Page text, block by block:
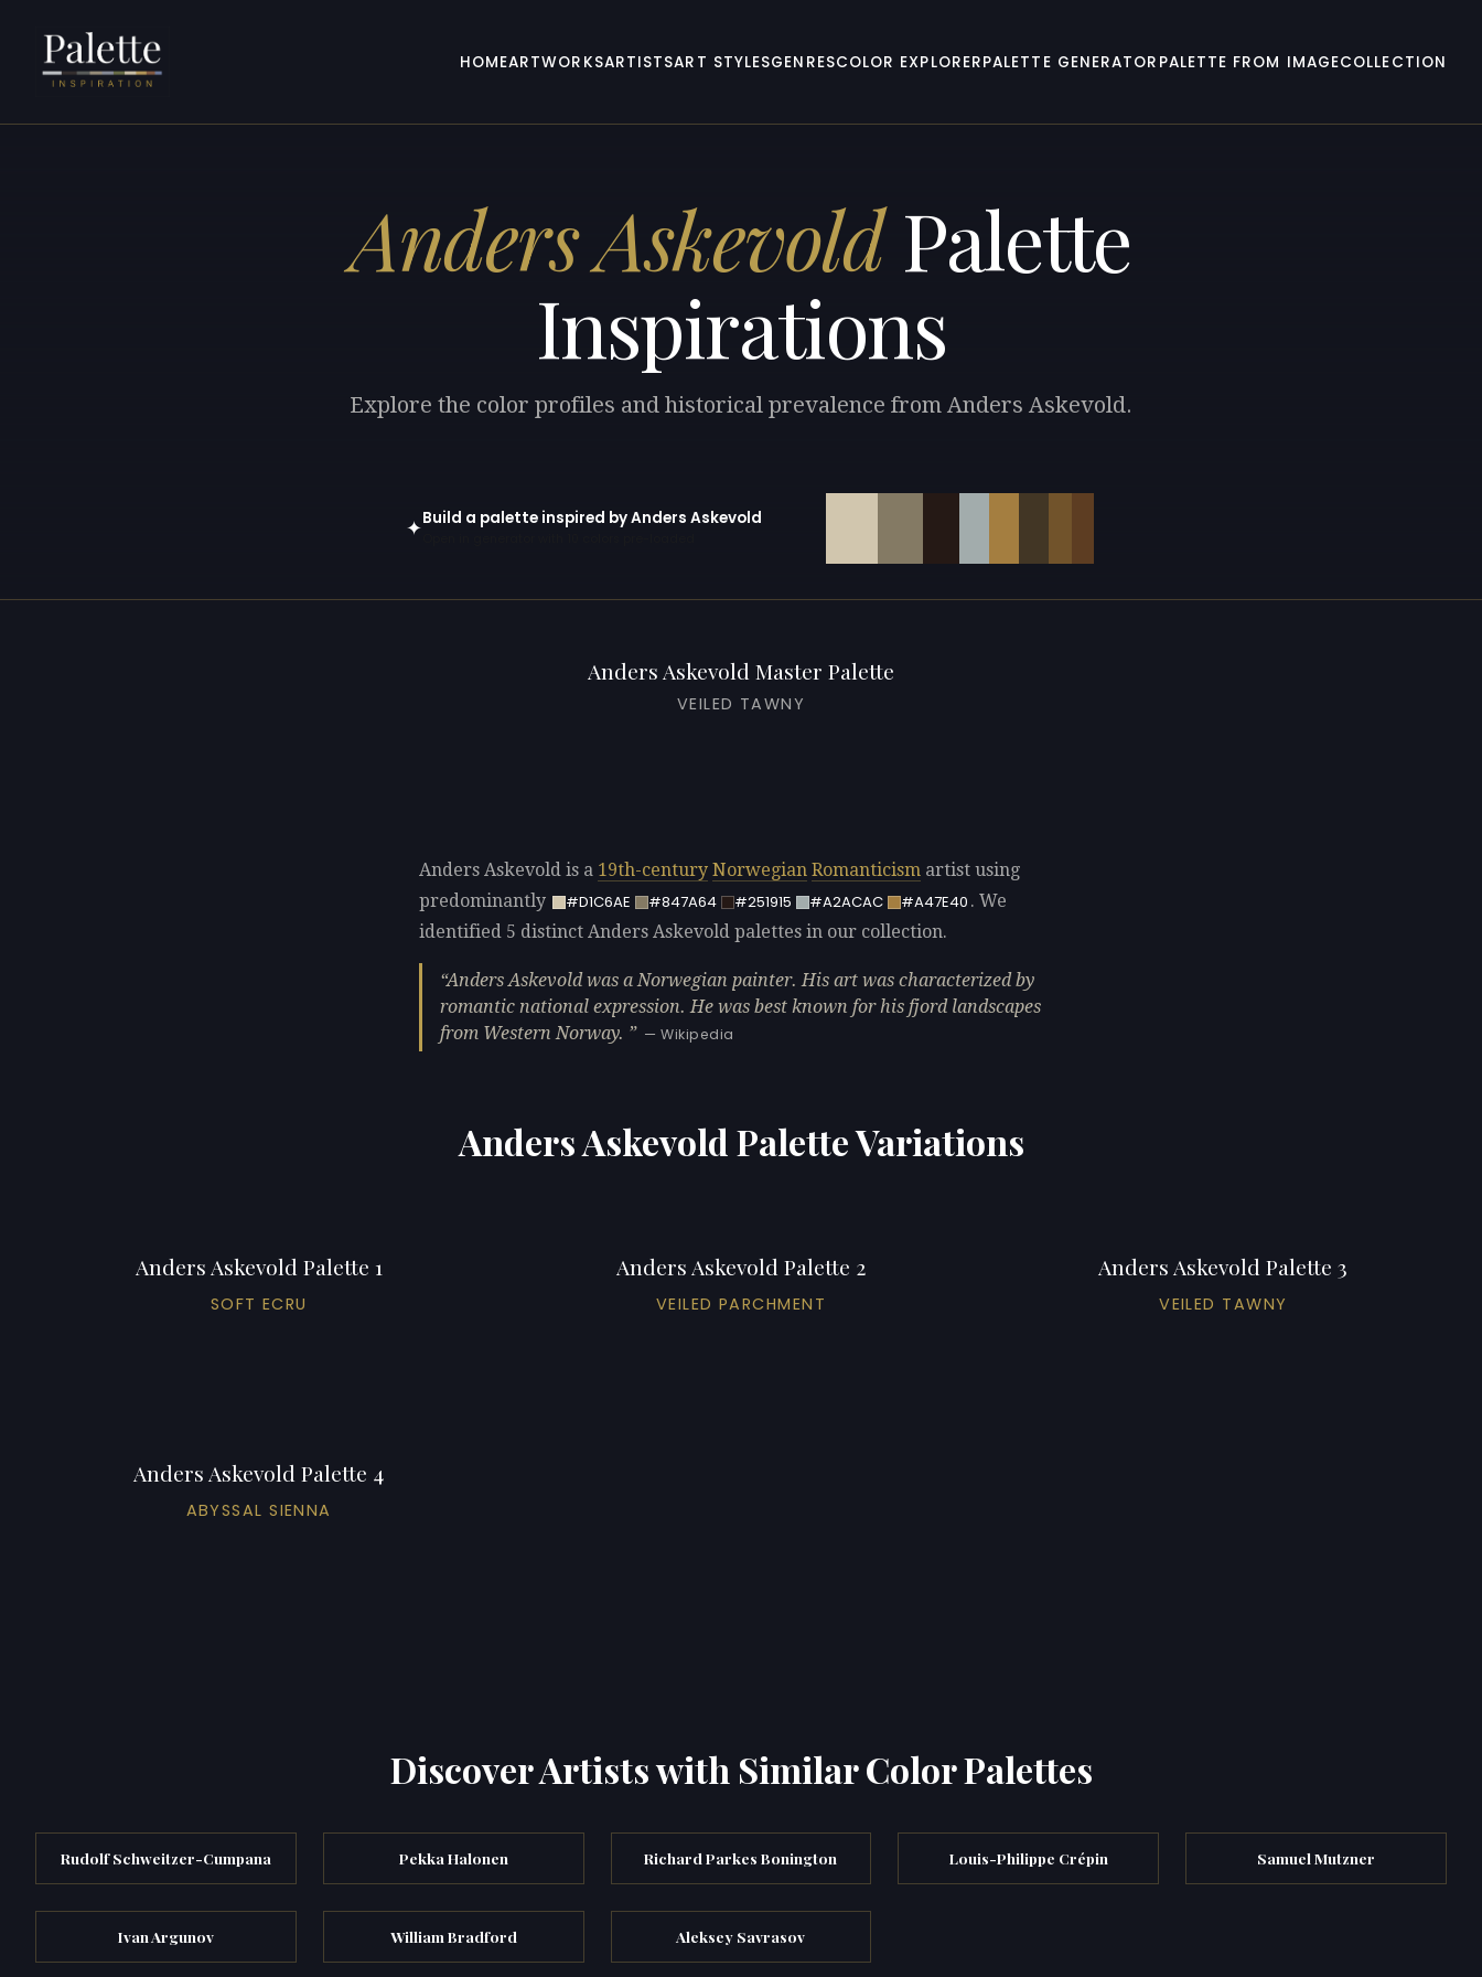
HOMEARTWORKSARTISTSART STYLESGENRESCOLOR EXPLORERPALETTE GENERATOR PALETTE FROM IMAGECOLLECTION
Anders AskevoldPalette
Inspirations
Explore the color profiles and historical prevalence from Anders Askevold.
✦Build a palette inspired by Anders Askevold
Anders Askevold Master Palette
VEILED TAWNY
Anders Askevold is a 19th-century Norwegian Romanticism artist using
predominantly
#D1C6AE #847A64 #251915 #A2ACAC #A47E40 . We
identified 5 distinct Anders Askevold palettes in our collection.
Anders Askevold was a Norwegian painter. His art was characterized by
romantic national expression. He was best known for his fjord landscapes
from Western Norway.
— Wikipedia
Anders Askevold Palette Variations
Anders Askevold Palette 1
SOFT ECRU
Anders Askevold Palette 2
VEILED PARCHMENT
Anders Askevold Palette 3
VEILED TAWNY
Anders Askevold Palette 4
ABYSSAL SIENNA
Discover Artists with Similar Color Palettes
Rudolf Schweitzer-Cumpana Pekka Halonen Richard Parkes Bonington Louis-Philippe Crépin Samuel Mutzner
Ivan Argunov William Bradford Aleksey Savrasov